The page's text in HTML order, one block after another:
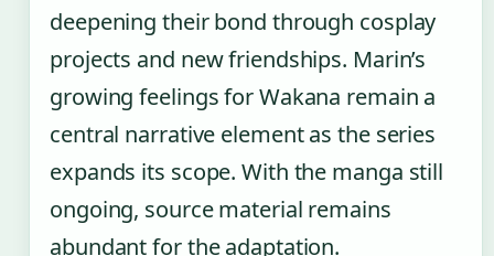
deepening their bond through cosplay
projects and new friendships. Marin’s
growing feelings for Wakana remain a
central narrative element as the series
expands its scope. With the manga still
ongoing, source material remains
abundant for the adaptation.